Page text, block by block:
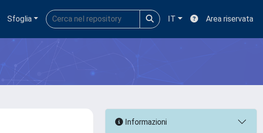
Sfoglia IT Area riservata
Informazioni